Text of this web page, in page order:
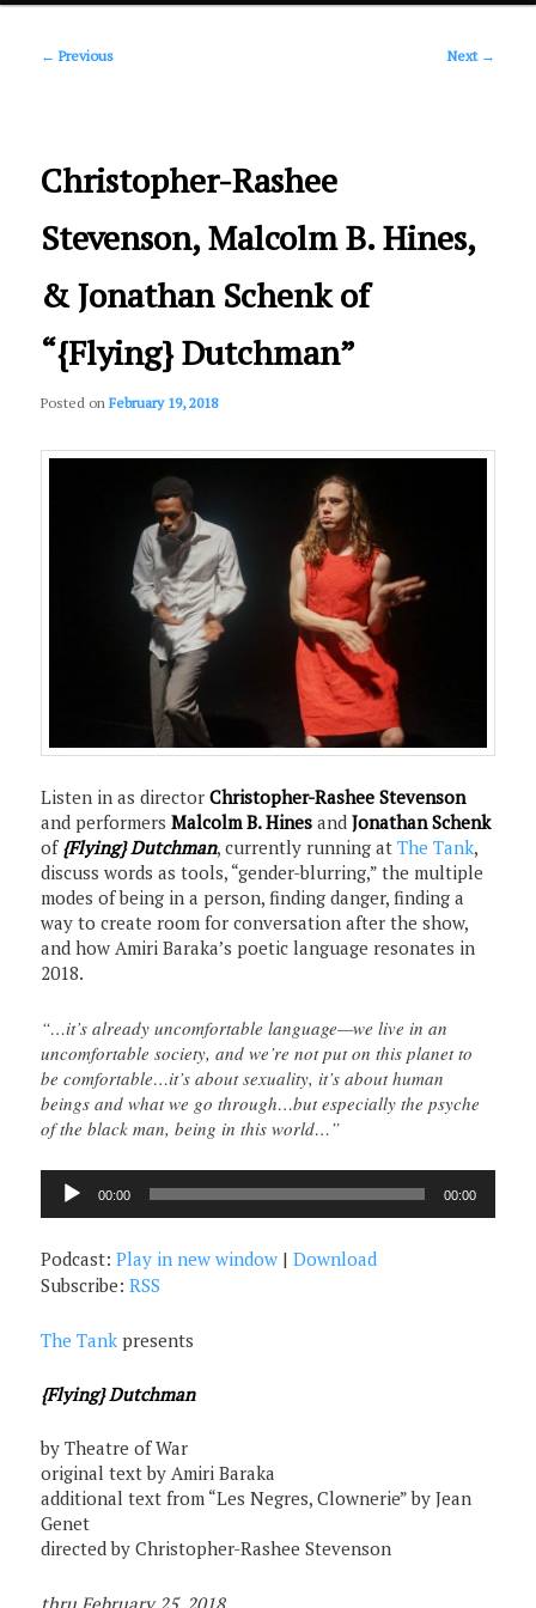
primary
Post
← Previous Next →
Christopher-Rashee
Stevenson, Malcolm B. Hines,
& Jonathan Schenk of
“{Flying} Dutchman”
Posted onFebruary 19, 2018
Listen in as directorChristopher-Rashee Stevenson
and performersMalcolm B. Hines andJonathan Schenk
of {Flying} Dutchman, currently running atThe Tank,
discuss words as tools, “gender-blurring,” the multiple
modes of being in a person, finding danger, finding a
way to create room for conversation after the show,
and how Amiri Baraka’s poetic language resonates in
2018.
“…it’s already uncomfortable language—we live in an
uncomfortable society, and we’re not put on this planet to
be comfortable…it’s about sexuality, it’s about human
beings and what we go through…but especially the psyche
of the black man, being in this world…”
Audio
Player
00:00 00:00
Podcast:Play in new window |Download
Subscribe:RSS
The Tank presents
{Flying} Dutchman
by Theatre of War
original text by Amiri Baraka
additional text from “Les Negres, Clownerie” by Jean
Genet
directed by Christopher-Rashee Stevenson
thru February 25, 2018